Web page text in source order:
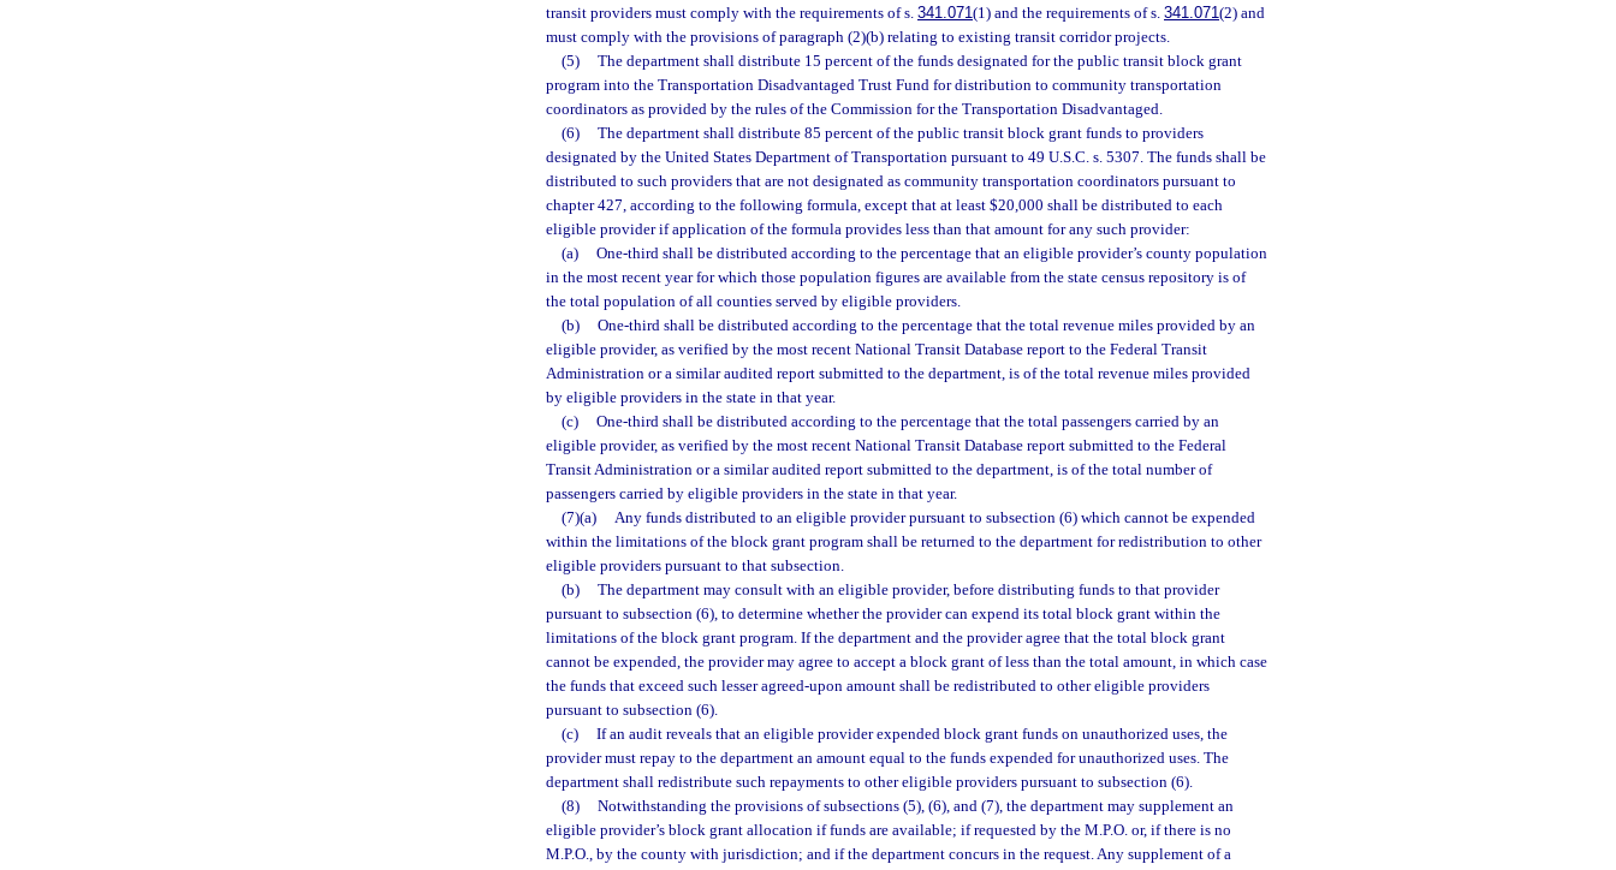
transit providers must comply with the requirements of s. 341.071(1) and the requirements of s. 341.071(2) and
must comply with the provisions of paragraph (2)(b) relating to existing transit corridor projects.
(5)
The department shall distribute 15 percent of the funds designated for the public transit block grant
program into the Transportation Disadvantaged Trust Fund for distribution to community transportation
coordinators as provided by the rules of the Commission for the Transportation Disadvantaged.
(6)
The department shall distribute 85 percent of the public transit block grant funds to providers
designated by the United States Department of Transportation pursuant to 49 U.S.C. s. 5307. The funds shall be
distributed to such providers that are not designated as community transportation coordinators pursuant to
chapter 427, according to the following formula, except that at least $20,000 shall be distributed to each
eligible provider if application of the formula provides less than that amount for any such provider:
(a)
One-third shall be distributed according to the percentage that an eligible provider’s county population
in the most recent year for which those population figures are available from the state census repository is of
the total population of all counties served by eligible providers.
(b)
One-third shall be distributed according to the percentage that the total revenue miles provided by an
eligible provider, as verified by the most recent National Transit Database report to the Federal Transit
Administration or a similar audited report submitted to the department, is of the total revenue miles provided
by eligible providers in the state in that year.
(c)
One-third shall be distributed according to the percentage that the total passengers carried by an
eligible provider, as verified by the most recent National Transit Database report submitted to the Federal
Transit Administration or a similar audited report submitted to the department, is of the total number of
passengers carried by eligible providers in the state in that year.
(7)(a)
Any funds distributed to an eligible provider pursuant to subsection (6) which cannot be expended
within the limitations of the block grant program shall be returned to the department for redistribution to other
eligible providers pursuant to that subsection.
(b)
The department may consult with an eligible provider, before distributing funds to that provider
pursuant to subsection (6), to determine whether the provider can expend its total block grant within the
limitations of the block grant program. If the department and the provider agree that the total block grant
cannot be expended, the provider may agree to accept a block grant of less than the total amount, in which case
the funds that exceed such lesser agreed-upon amount shall be redistributed to other eligible providers
pursuant to subsection (6).
(c)
If an audit reveals that an eligible provider expended block grant funds on unauthorized uses, the
provider must repay to the department an amount equal to the funds expended for unauthorized uses. The
department shall redistribute such repayments to other eligible providers pursuant to subsection (6).
(8)
Notwithstanding the provisions of subsections (5), (6), and (7), the department may supplement an
eligible provider’s block grant allocation if funds are available; if requested by the M.P.O. or, if there is no
M.P.O., by the county with jurisdiction; and if the department concurs in the request. Any supplement of a